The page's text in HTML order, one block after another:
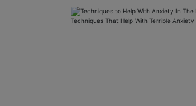
Techniques That Help With Terrible